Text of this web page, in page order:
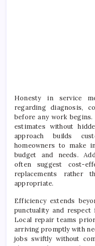
Honesty in service
regarding diagnosis,
before any work begins.
estimates without
approach builds
homeowners to make
budget and needs.
often suggest cost-
replacements rather
appropriate.
Efficiency extends
punctuality and
Local repair teams
arriving promptly with
jobs swiftly without